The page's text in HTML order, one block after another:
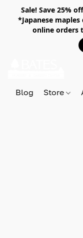
Sale! Save 25%
*Japanese maples
online orders
Blog Store